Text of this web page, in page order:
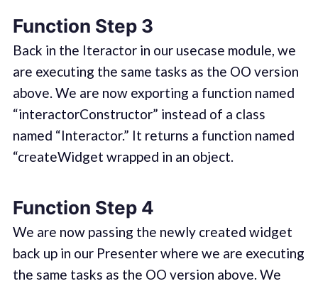
Function Step 3
Back in the Iteractor in our usecase module, we
are executing the same tasks as the OO version
above. We are now exporting a function named
“interactorConstructor” instead of a class
named “Interactor.” It returns a function named
“createWidget wrapped in an object.
Function Step 4
We are now passing the newly created widget
back up in our Presenter where we are executing
the same tasks as the OO version above. We